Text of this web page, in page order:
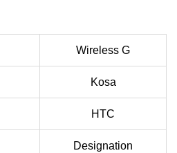
Wireless G
Kosa
HTC
Designation